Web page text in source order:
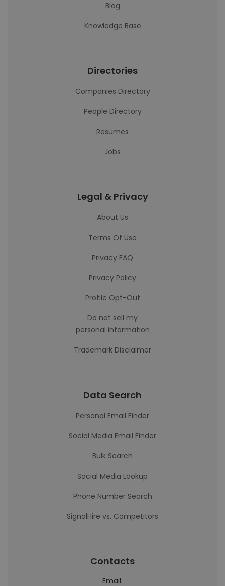
Blog
Knowledge Base
Directories
Companies Directory
People Directory
Resumes
Jobs
Legal & Privacy
About Us
Terms Of Use
Privacy FAQ
Privacy Policy
Profile Opt-Out
Do not sell my
personal information
Trademark Disclaimer
Data Search
Personal Email Finder
Social Media Email Finder
Bulk Search
Social Media Lookup
Phone Number Search
SignalHire vs. Competitors
Contacts
Email: